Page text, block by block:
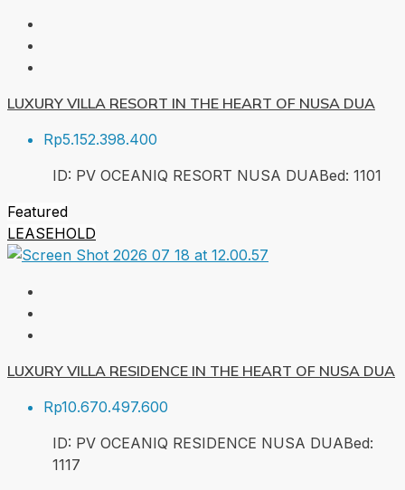
LUXURY VILLA RESORT IN THE HEART OF NUSA DUA
Rp5.152.398.400
ID: PV OCEANIQ RESORT NUSA DUABed: 1101
Featured
LEASEHOLD
LUXURY VILLA RESIDENCE IN THE HEART OF NUSA DUA
Rp10.670.497.600
ID: PV OCEANIQ RESIDENCE NUSA DUABed:
1117